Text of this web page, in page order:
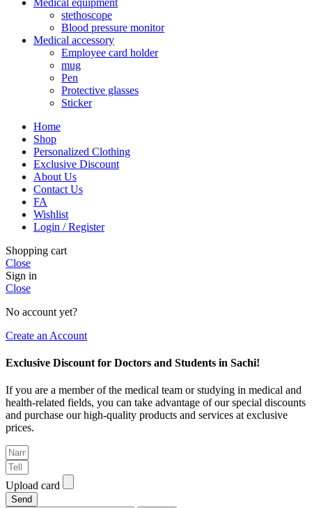
stethoscope
Blood pressure monitor
Medical accessory
Employee card holder
mug
Pen
Protective glasses
Sticker
Home
Shop
Personalized Clothing
Exclusive Discount
About Us
Contact Us
FA
Wishlist
Login / Register
Shopping cart
Close
Sign in
Close
No account yet?
Create an Account
Exclusive Discount for Doctors and Students in Sachi!
If you are a member of the medical team or studying in medical and
health-related fields, you can take advantage of our special discounts
and purchase our high-quality products and services at exclusive
prices.
Upload card
Send